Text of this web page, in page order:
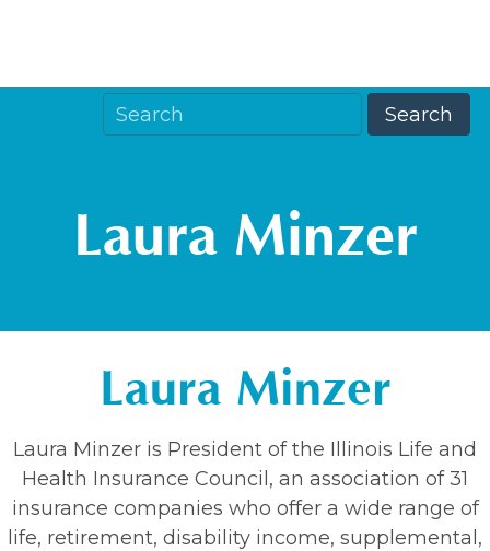
Laura Minzer
Laura Minzer
Laura Minzer is President of the Illinois Life and
Health Insurance Council, an association of 31
insurance companies who offer a wide range of
life, retirement, disability income, supplemental,